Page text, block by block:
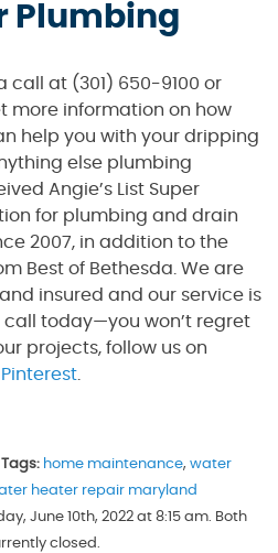
Plumbing
call at (301) 650-9100 or
more information on how
help you with your dripping
else plumbing
Angie’s List Super
for plumbing and drain
2007, in addition to the
Best of Bethesda. We are
insured and our service is
call today—you won’t regret
projects, follow us on
Pinterest
Tags: home maintenance, water
heater repair maryland
June 10th, 2022 at 8:15 am. Both
closed.